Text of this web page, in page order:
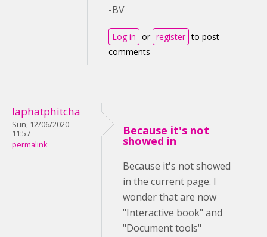
-BV
Log in or register to post
comments
laphatphitcha
Sun, 12/06/2020 -
11:57
permalink
Because it's not
showed in
Because it's not showed
in the current page. I
wonder that are now
"Interactive book" and
"Document tools"